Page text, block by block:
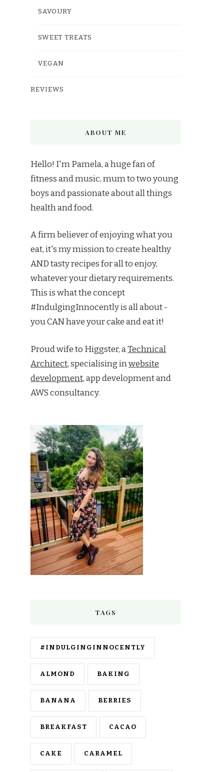
SAVOURY
SWEET TREATS
VEGAN
REVIEWS
ABOUT ME
Hello! I'm Pamela, a huge fan of
fitness and music, mum to two young
boys and passionate about all things
health and food.
A firm believer of enjoying what you
eat, it's my mission to create healthy
AND tasty recipes for all to enjoy,
whatever your dietary requirements.
This is what the concept
#IndulgingInnocently is all about -
you CAN have your cake and eat it!
Proud wife to Higgster, aTechnical
Architect, specialising inwebsite
development, app development and
AWS consultancy.
TAGS
#INDULGINGINNOCENTLY
ALMOND BAKING
BANANA BERRIES
BREAKFAST CACAO
CAKE CARAMEL